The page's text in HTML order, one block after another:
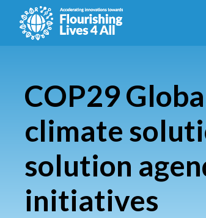
COP29
climate
solution
initiatives